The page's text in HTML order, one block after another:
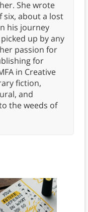
She wrote
about a lost
his journey
up by any
passion for
for
in Creative
fiction,
and
the weeds of